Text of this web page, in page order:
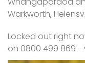
Warkworth,
Locked out right
on 0800 499 869 -